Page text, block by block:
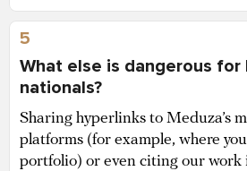
5
What else is dangerous for
nationals?
Sharing hyperlinks to Meduza’s
platforms (for example, where
portfolio) or even citing our work